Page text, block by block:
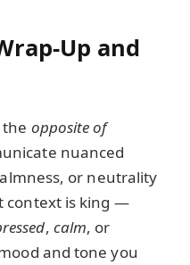
Up and
opposite of
nuanced
or neutrality
context is king —
, calm, or
and tone you